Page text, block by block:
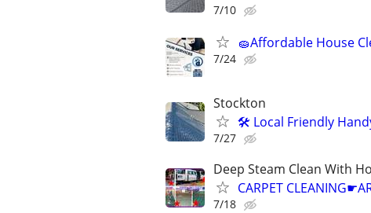
7/10
🧽Affordable House
7/24
Stockton
🛠️ Local Friendly
7/27
Deep Steam Clean With
CARPET
7/18